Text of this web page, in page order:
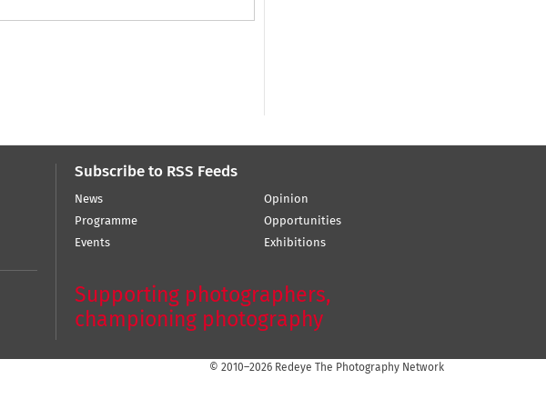
Subscribe to RSS Feeds
News
Programme
Events
Opinion
Opportunities
Exhibitions
Supporting photographers,
championing photography
© 2010–2026 Redeye The Photography Network